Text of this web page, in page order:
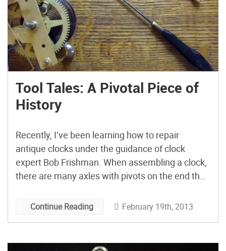
Tool Tales: A Pivotal Piece of
History
Recently, I’ve been learning how to repair
antique clocks under the guidance of clock
expert Bob Frishman. When assembling a clock,
there are many axles with pivots on the end that
plates. It is one of those jobs that seems to
You can buy them, but I’ve come to love the one
Continue Reading February 19th, 2013